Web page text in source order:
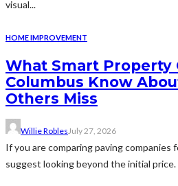
visual...
HOME IMPROVEMENT
What Smart Property
Columbus Know
Others Miss
Willie RoblesJuly 27, 2026
If you are comparing paving companies
suggest looking beyond the initial